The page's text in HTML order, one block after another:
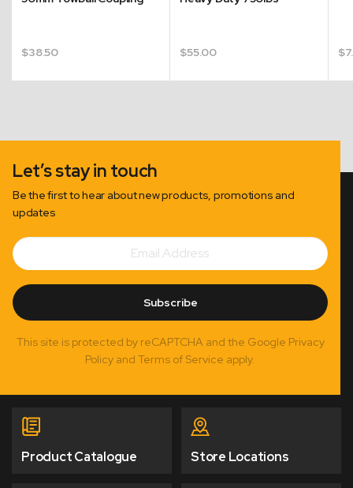
$38.50 $55.00 $
Let’s stay in touch
Be the first to hear about new products, promotions and
updates
Subscribe
Email
Address
Subscribe
This site is protected by reCAPTCHA and the Google Privacy
Policy and Terms of Service apply.
Product Catalogue Store Locations